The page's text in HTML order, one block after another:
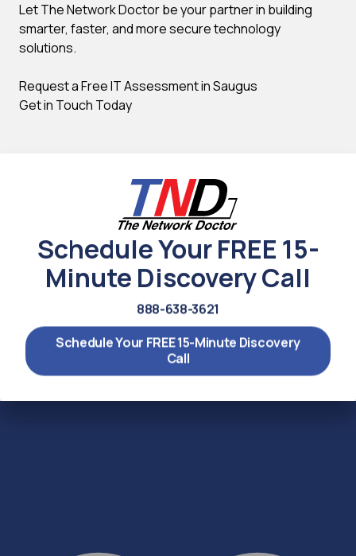
Let The Network Doctor be your partner in building
smarter, faster, and more secure technology
solutions.
Request a Free IT Assessment in Saugus
Get in Touch Today
Schedule Your FREE 15-
Minute Discovery Call
888-638-3621
Schedule Your FREE 15-Minute Discovery
Call